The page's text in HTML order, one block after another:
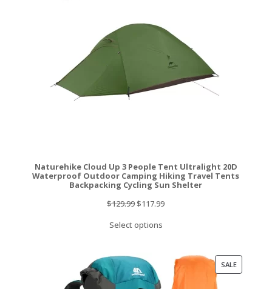
Naturehike Cloud Up 3 People Tent Ultralight 20D
Waterproof Outdoor Camping Hiking Travel Tents
Backpacking Cycling Sun Shelter
$129.99Original
was:
$117.99Current
Select options
SALEPRODUCT